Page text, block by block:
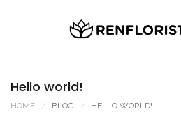
Hello world!
HOME BLOG HELLO WORLD!